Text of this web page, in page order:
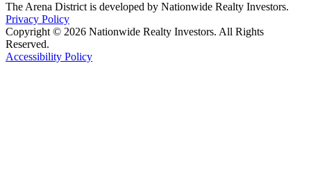
The Arena District is developed by Nationwide Realty Investors.
Privacy Policy
Copyright © 2026 Nationwide Realty Investors. All Rights
Reserved.
Accessibility Policy